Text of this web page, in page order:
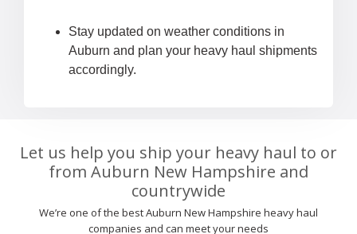
Stay updated on weather conditions in
Auburn and plan your heavy haul shipments
accordingly.
Let us help you ship your heavy haul to or
from Auburn New Hampshire and
countrywide
We’re one of the best Auburn New Hampshire heavy haul
companies and can meet your needs